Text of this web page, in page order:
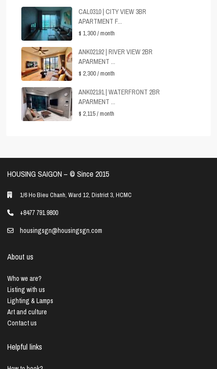
CAL0310 | CITY VIEW 3BR
APARTMENT F...
$ 1,300/ month
ANK02192 | RIVER VIEW 2BR
APARMENT ...
$ 2,300/ month
ANK02191 | WATERFRONT 2BR
APARMENT ...
$ 2,115/ month
HOUSING SAIGON – ©️ Since 2015
1/6 Ho Bieu Chanh, Ward 12, District 3, HCMC
+8477 791 9800
housingsgn@housingsgn.com
About us
Who we are?
Listing with us
Lighting & Lamps
Art and culture
Contact us
Helpful links